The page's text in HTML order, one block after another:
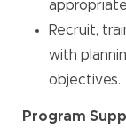
Recruit,
with
objectives.
Program